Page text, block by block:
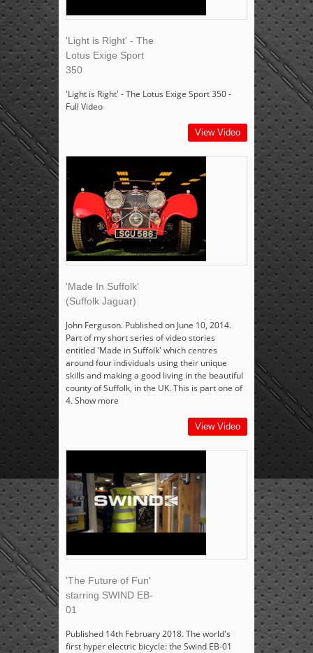
'Light is Right' - The
Lotus Exige Sport
350
'Light is Right' - The Lotus Exige Sport 350 -
Full Video
View Video
'Made In Suffolk'
(Suffolk Jaguar)
John Ferguson. Published on June 10, 2014.
Part of my short series of video stories
entitled 'Made in Suffolk' which centres
around four individuals using their unique
skills and making a good living in the beautiful
county of Suffolk, in the UK. This is part one of
4. Show more
View Video
'The Future of Fun'
starring SWIND EB-
01
Published 14th February 2018. The world's
first hyper electric bicycle: the Swind EB-01